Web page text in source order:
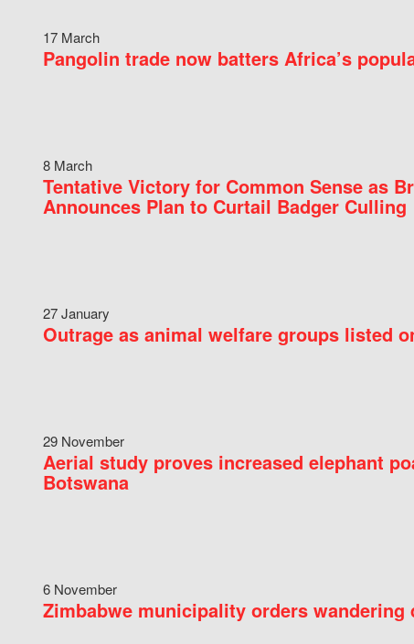
17 March
Pangolin trade now batters Africa’s
8 March
Tentative Victory for Common Sense as
Announces Plan to Curtail Badger Culling
27 January
Outrage as animal welfare groups listed
29 November
Aerial study proves increased elephant
Botswana
6 November
Zimbabwe municipality orders wandering